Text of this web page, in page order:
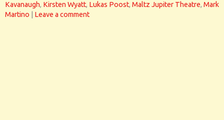
Kavanaugh, Kirsten Wyatt, Lukas Poost, Maltz Jupiter Theatre, Mark
Martino
Leave a comment